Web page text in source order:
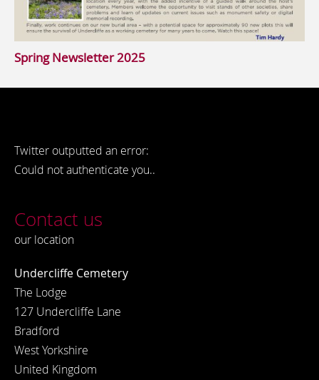
Spring Newsletter 2025
Twitter outputted an error:
Could not authenticate you..
Contact us
our location
Undercliffe Cemetery
The Lodge
127 Undercliffe Lane
Bradford
West Yorkshire
United Kingdom